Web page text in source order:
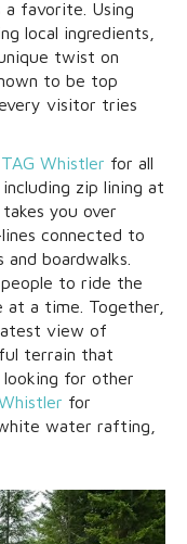
a favorite. Using
local ingredients,
twist on
to be top
visitor tries
TAG Whistler for all
zip lining at
takes you over
connected to
boardwalks.
to ride the
at a time. Together,
view of
terrain that
looking for other
for
water rafting,